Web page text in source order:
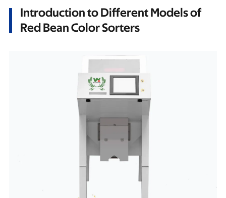
Introduction to Different Models of
Red Bean Color Sorters